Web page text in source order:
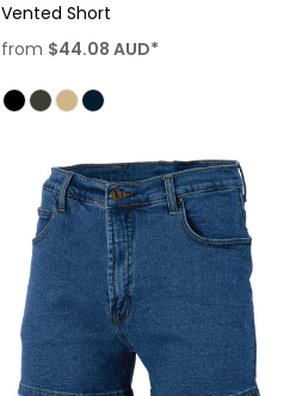
Vented Short
from $44.08 AUD*